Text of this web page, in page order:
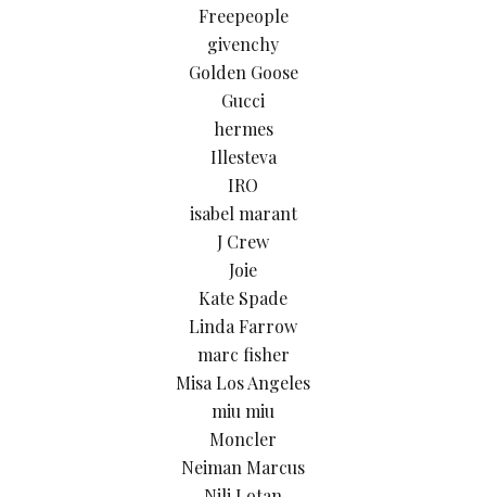
Freepeople
givenchy
Golden Goose
Gucci
hermes
Illesteva
IRO
isabel marant
J Crew
Joie
Kate Spade
Linda Farrow
marc fisher
Misa Los Angeles
miu miu
Moncler
Neiman Marcus